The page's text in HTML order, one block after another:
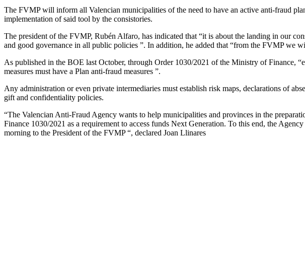
The FVMP will inform all Valencian municipalities of the need to have an active anti-fraud
implementation of said tool by the consistories.
The president of the FVMP, Rubén Alfaro, has indicated that “it is about the landing in our
and good governance in all public policies ”. In addition, he added that “from the FVMP
As published in the BOE last October, through Order 1030/2021 of the Ministry of Finance,
measures must have a Plan anti-fraud measures ”.
Any administration or even private intermediaries must establish risk maps, declarations of
gift and confidentiality policies.
“The Valencian Anti-Fraud Agency wants to help municipalities and provinces in the
Finance 1030/2021 as a requirement to access funds Next Generation. To this end, the
morning to the President of the FVMP “, declared Joan Llinares